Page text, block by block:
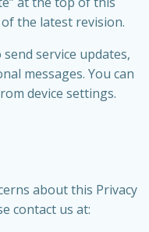
the latest revision.
send service updates,
messages. You can
device settings.
about this Privacy
contact us at: